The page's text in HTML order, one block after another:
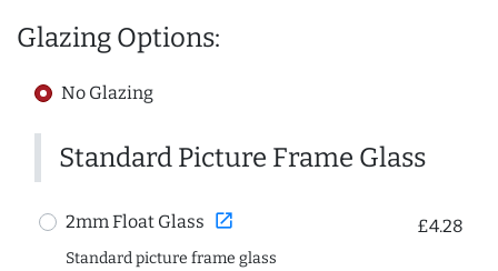
Glazing Options:
No Glazing
Standard Picture Frame Glass
2mm Float Glass open_in_new £4.28
Standard picture frame glass